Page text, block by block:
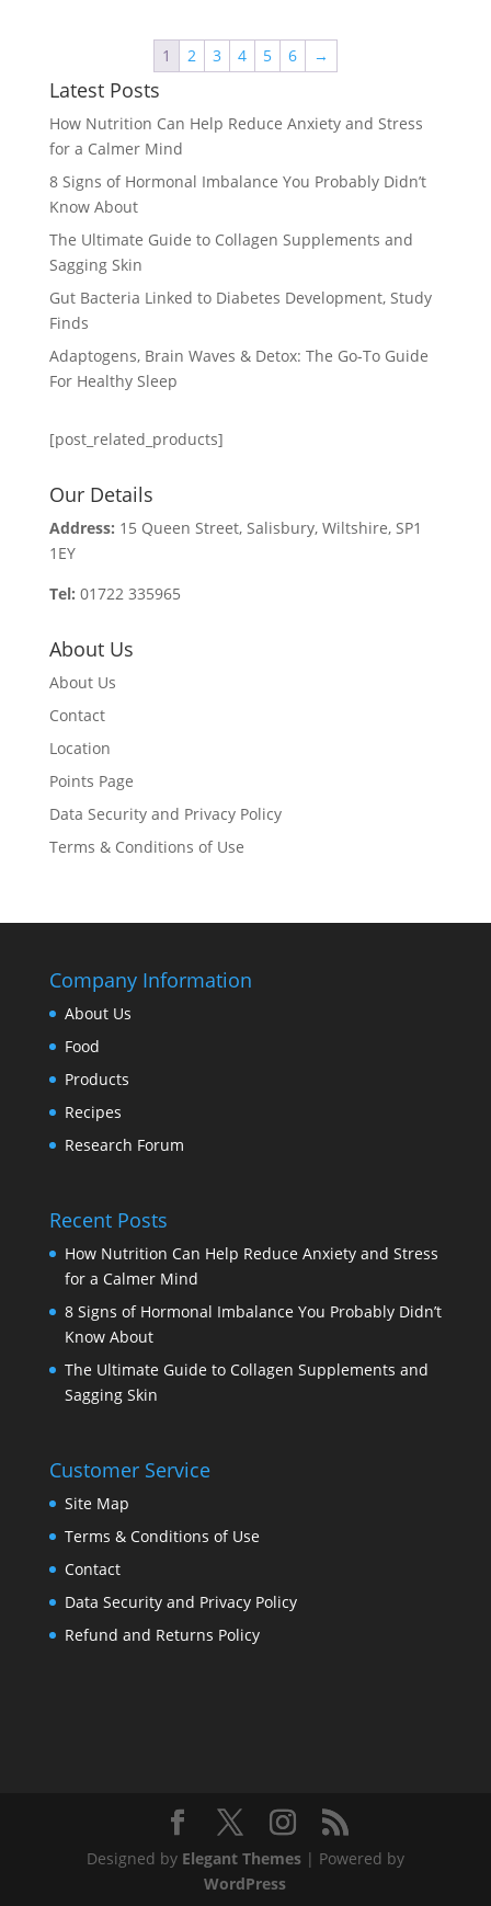
1 2 3 4 5 6 →
Latest Posts
How Nutrition Can Help Reduce Anxiety and Stress
for a Calmer Mind
8 Signs of Hormonal Imbalance You Probably Didn’t
Know About
The Ultimate Guide to Collagen Supplements and
Sagging Skin
Gut Bacteria Linked to Diabetes Development, Study
Finds
Adaptogens, Brain Waves & Detox: The Go-To Guide
For Healthy Sleep
[post_related_products]
Our Details
Address: 15 Queen Street, Salisbury, Wiltshire, SP1
1EY
Tel: 01722 335965
About Us
About Us
Contact
Location
Points Page
Data Security and Privacy Policy
Terms & Conditions of Use
Company Information
About Us
Food
Products
Recipes
Research Forum
Recent Posts
How Nutrition Can Help Reduce Anxiety and Stress
for a Calmer Mind
8 Signs of Hormonal Imbalance You Probably Didn’t
Know About
The Ultimate Guide to Collagen Supplements and
Sagging Skin
Customer Service
Site Map
Terms & Conditions of Use
Contact
Data Security and Privacy Policy
Refund and Returns Policy
Designed by Elegant Themes| Powered by
WordPress